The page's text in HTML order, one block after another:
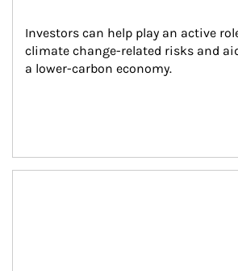
Investors can help play an active
climate change-related risks and
a lower-carbon economy.